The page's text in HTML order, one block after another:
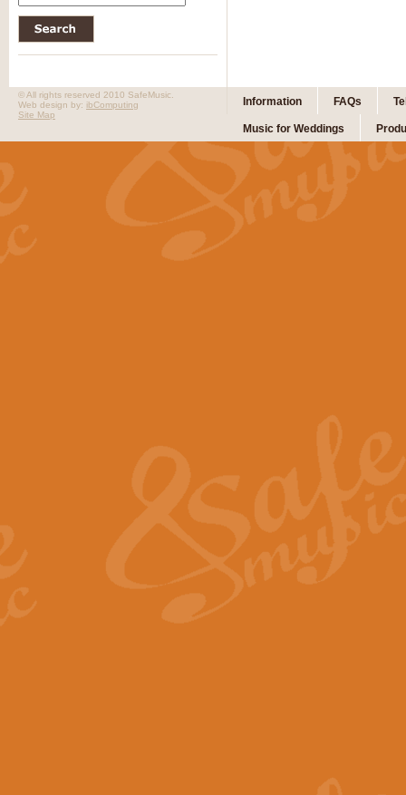
Information FAQs
Music for Weddings
© All rights reserved 2010 SafeMusic.
Web design by: ibComputing
Site Map